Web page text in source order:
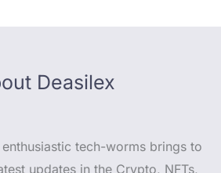
Deasilex
tech-worms brings to
updates in the Crypto, NFTs,